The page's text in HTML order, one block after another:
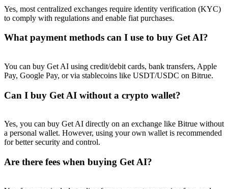
Precious Metals Trading Carnival
Precious Metals Trading Carnival
Trade Gold & Silver · 33,333 USDT Bonus
Yes, most centralized exchanges require identity verification (KYC)
to comply with regulations and enable fiat purchases.
What payment methods can I use to buy Get AI?
You can buy Get AI using credit/debit cards, bank transfers, Apple
Pay, Google Pay, or via stablecoins like USDT/USDC on Bitrue.
Can I buy Get AI without a crypto wallet?
Yes, you can buy Get AI directly on an exchange like Bitrue without
a personal wallet. However, using your own wallet is recommended
for better security and control.
Are there fees when buying Get AI?